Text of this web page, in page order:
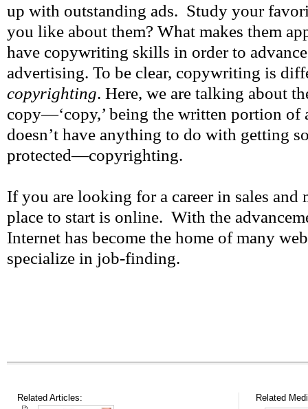
up with outstanding ads. Study your
you like about them? What makes them
have copywriting skills in order to
advertising. To be clear, copywriting is
copyrighting. Here, we are talking about
copy—‘copy,’ being the written portion of
doesn’t have anything to do with getting
protected—copyrighting.
If you are looking for a career in sales and
place to start is online. With the
Internet has become the home of many
specialize in job-finding.
Related Articles: Related